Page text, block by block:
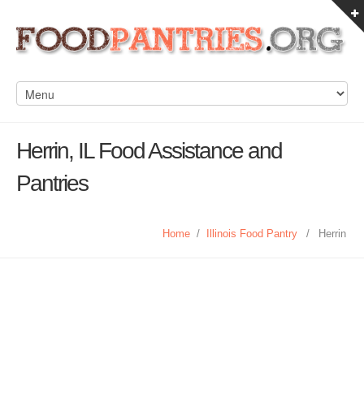
Herrin, IL Food Assistance and
Pantries
Home / Illinois Food Pantry / Herrin